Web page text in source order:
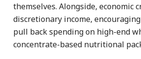
themselves. Alongside, economic
discretionary income,
pull back spending on high-end
concentrate-based nutritional